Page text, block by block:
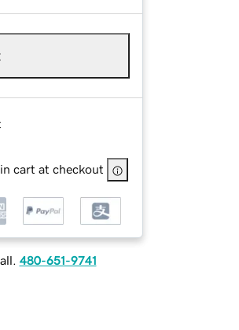
cart at checkout
480-651-9741